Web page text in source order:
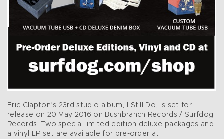
Eric Clapton’s 23rd studio album, I Still Do, is set for
release on 20 May 2016 on Bushbranch Records / Surfdog
Records. Two special limited edition deluxe packages and
a vinyl LP set are available for pre-order at